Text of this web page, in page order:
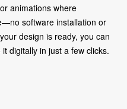
animations where
software installation or
design is ready, you can
digitally in just a few clicks.